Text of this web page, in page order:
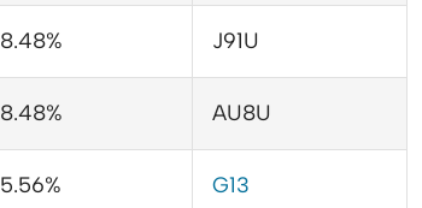
8.48% J91U
8.48% AU8U
5.56% G13